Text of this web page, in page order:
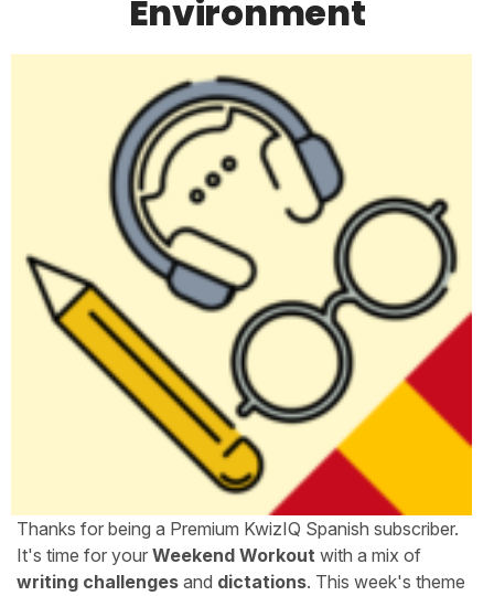
Environment
Thanks for being a Premium KwizIQ Spanish subscriber.
It's time for your Weekend Workout with a mix of
writing challenges and dictations. This week's theme